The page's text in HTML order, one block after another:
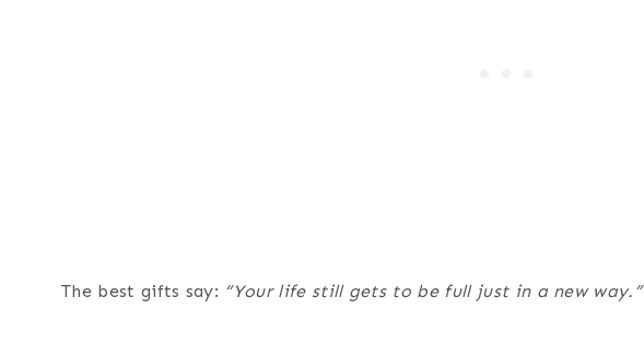
The best gifts say: “Your life still gets to be full just in a new way.”